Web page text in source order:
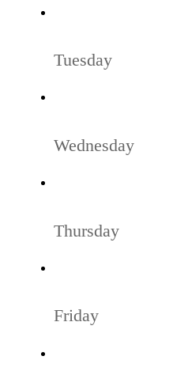
Tuesday
Wednesday
Thursday
Friday